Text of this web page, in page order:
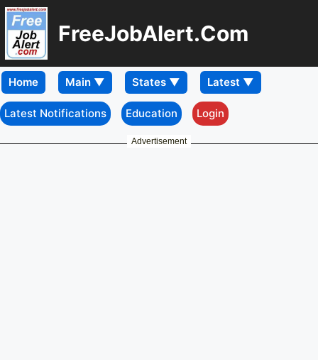
FreeJobAlert.Com
Home
Latest Notifications Education Login
Advertisement